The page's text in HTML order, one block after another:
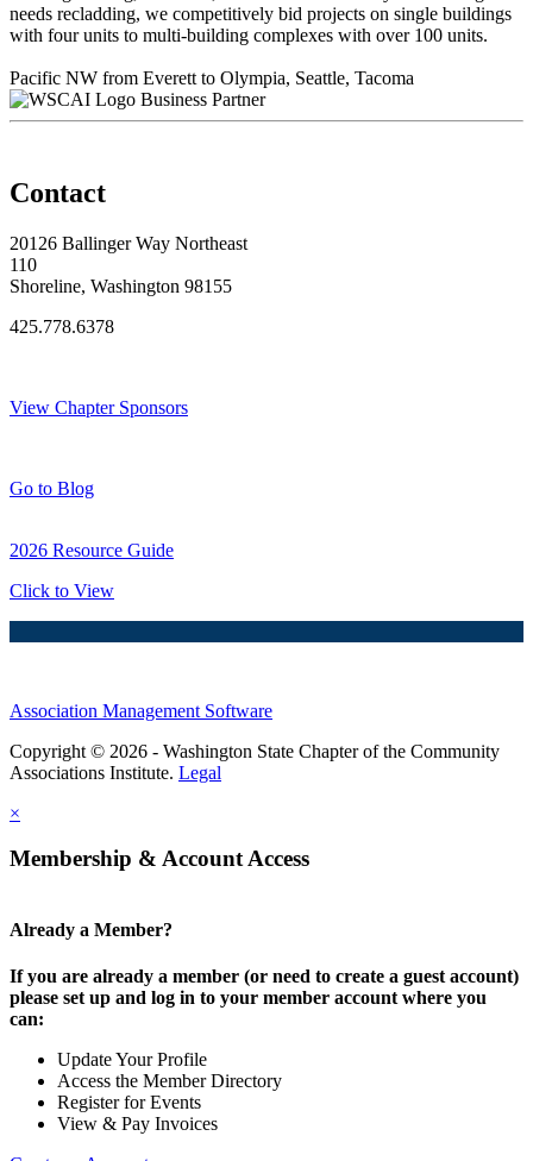
needs recladding, we competitively bid projects on single buildings
with four units to multi-building complexes with over 100 units.
Pacific NW from Everett to Olympia, Seattle, Tacoma
Business Partner
Contact
20126 Ballinger Way Northeast
110
Shoreline, Washington 98155
425.778.6378
View Chapter Sponsors
Go to Blog
2026 Resource Guide
Click to View
Association Management Software
Copyright © 2026 - Washington State Chapter of the Community
Associations Institute. Legal
×
Membership & Account Access
Already a Member?
If you are already a member (or need to create a guest account)
please set up and log in to your member account where you
can:
Update Your Profile
Access the Member Directory
Register for Events
View & Pay Invoices